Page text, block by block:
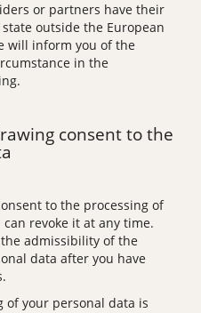
or partners have their
outside the European
will inform you of the
in the
consent to the
to the processing of
revoke it at any time.
admissibility of the
data after you have
of your personal data is